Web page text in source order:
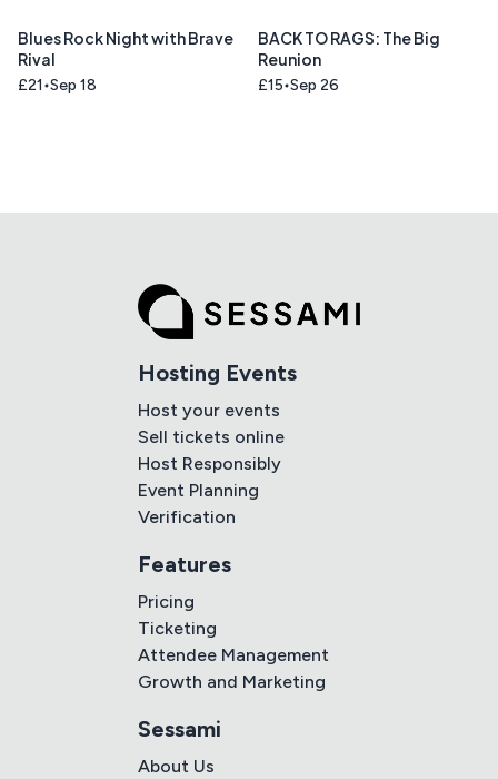
Blues Rock Night with Brave
Rival
£21 Sep 18
BACK TO RAGS: The Big
Reunion
£15 Sep 26
Hosting Events
Host your events
Sell tickets online
Host Responsibly
Event Planning
Verification
Features
Pricing
Ticketing
Attendee Management
Growth and Marketing
Sessami
About Us